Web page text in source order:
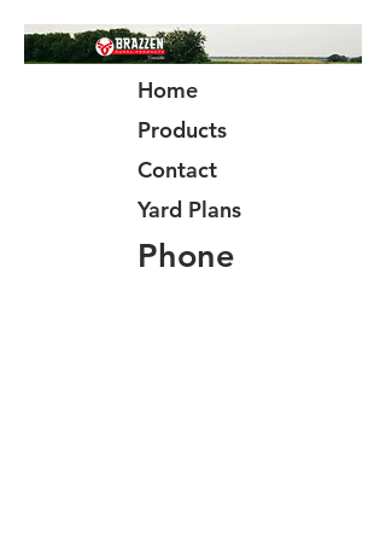
Home
Products
Contact
Yard Plans
Phone